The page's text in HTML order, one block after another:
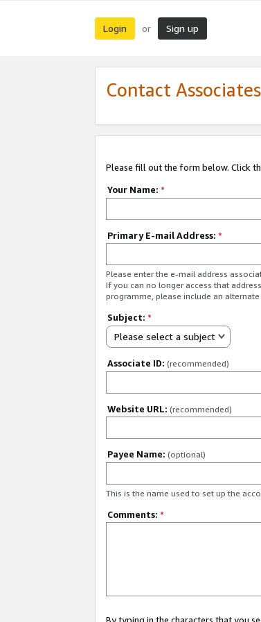
Login or Sign up
Contact
Please fill out the form below. Click
Your Name: *
Primary E-mail Address: *
Please enter the e-mail address
If you can no longer access that
programme, please include an
Subject: *
Please select a subject
Associate ID: (recommended)
Website URL: (recommended)
Payee Name: (optional)
This is the name used to set up the
Comments: *